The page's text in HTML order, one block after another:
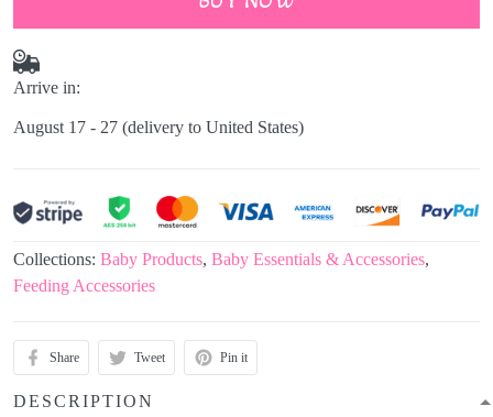
Arrive in:
August 17 - 27 (delivery to United States)
Collections: Baby Products, Baby Essentials & Accessories,
Feeding Accessories
Share Tweet Pin it
DESCRIPTION